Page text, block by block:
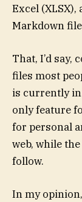
Excel
Markdown
That, I’d
files most
is currently in
only feature
for personal
web, while
follow.
In my